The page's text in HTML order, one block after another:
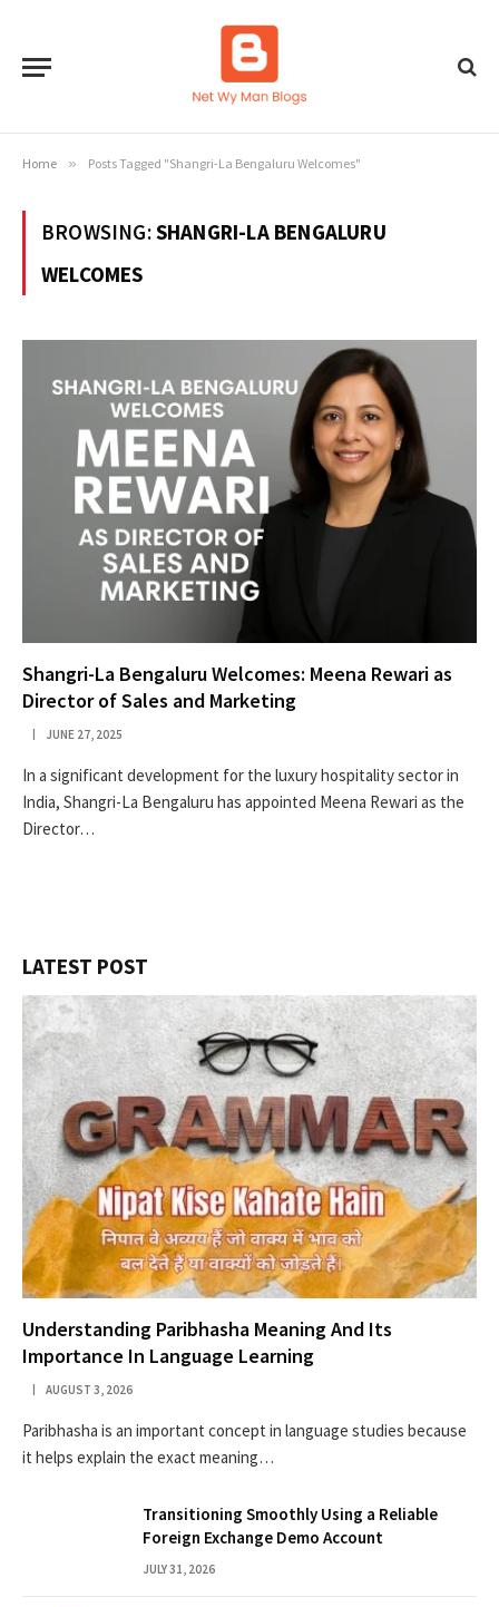
Home » Posts Tagged "Shangri-La Bengaluru Welcomes"
BROWSING:SHANGRI-LA BENGALURU
WELCOMES
Shangri-La Bengaluru Welcomes: Meena Rewari as
Director of Sales and Marketing
JUNE 27, 2025
In a significant development for the luxury hospitality sector in
India, Shangri-La Bengaluru has appointed Meena Rewari as the
Director…
LATEST POST
Understanding Paribhasha Meaning And Its
Importance In Language Learning
AUGUST 3, 2026
Paribhasha is an important concept in language studies because
it helps explain the exact meaning…
Transitioning Smoothly Using a Reliable
Foreign Exchange Demo Account
JULY 31, 2026